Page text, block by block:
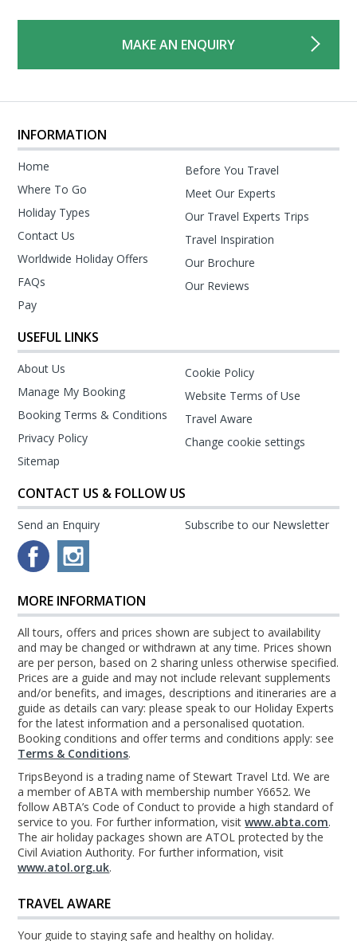
MAKE AN ENQUIRY
INFORMATION
Home
Where To Go
Holiday Types
Contact Us
Worldwide Holiday Offers
FAQs
Pay
Before You Travel
Meet Our Experts
Our Travel Experts Trips
Travel Inspiration
Our Brochure
Our Reviews
USEFUL LINKS
About Us
Manage My Booking
Booking Terms & Conditions
Privacy Policy
Sitemap
Cookie Policy
Website Terms of Use
Travel Aware
Change cookie settings
CONTACT US & FOLLOW US
Send an Enquiry Subscribe to our Newsletter
MORE INFORMATION
All tours, offers and prices shown are subject to availability
and may be changed or withdrawn at any time. Prices shown
are per person, based on 2 sharing unless otherwise specified.
Prices are a guide and may not include relevant supplements
and/or benefits, and images, descriptions and itineraries are a
guide as details can vary: please speak to our Holiday Experts
for the latest information and a personalised quotation.
Booking conditions and offer terms and conditions apply: see
Terms & Conditions.
TripsBeyond is a trading name of Stewart Travel Ltd. We are
a member of ABTA with membership number Y6652. We
follow ABTA’s Code of Conduct to provide a high standard of
service to you. For further information, visitwww.abta.com.
The air holiday packages shown are ATOL protected by the
Civil Aviation Authority. For further information, visit
www.atol.org.uk.
TRAVEL AWARE
Your guide to staying safe and healthy on holiday.